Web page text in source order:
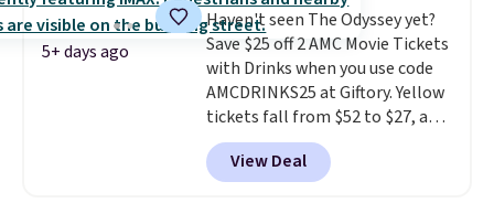
storage box, shaped like a giant
Lego brick, that holds all your
pieces when not in use! Shipping
is free with Prime or when you
spend $35.
5+ days ago
Haven't seen The Odyssey yet?
Save $25 off 2 AMC Movie Tickets
with Drinks when you use code
AMCDRINKS25 at Giftory. Yellow
tickets fall from $52 to $27, and
black tickets fall from $56 to
$31.The vouchers never expire
and you'll receive an email after
View Deal